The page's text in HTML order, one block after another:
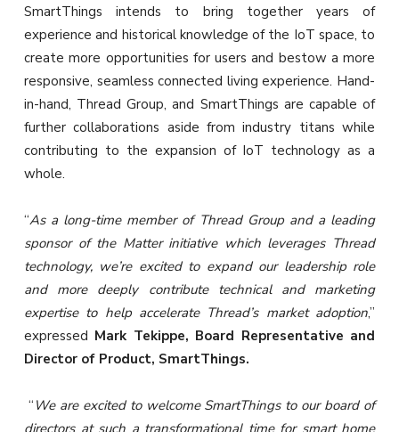
SmartThings intends to bring together years of
experience and historical knowledge of the IoT space, to
create more opportunities for users and bestow a more
responsive, seamless connected living experience. Hand-
in-hand, Thread Group, and SmartThings are capable of
further collaborations aside from industry titans while
contributing to the expansion of IoT technology as a
whole.
“As a long-time member of Thread Group and a leading
sponsor of the Matter initiative which leverages Thread
technology, we’re excited to expand our leadership role
and more deeply contribute technical and marketing
expertise to help accelerate Thread’s market adoption,”
expressed Mark Tekippe, Board Representative and
Director of Product, SmartThings.
“ We are excited to welcome SmartThings to our board of